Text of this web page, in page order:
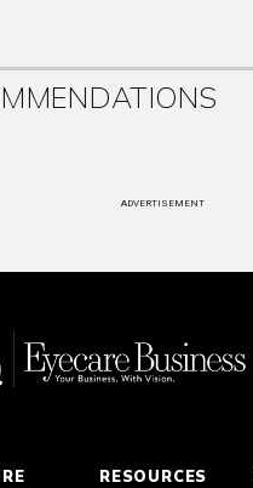
ADVERTISEMENT
RESOURCES